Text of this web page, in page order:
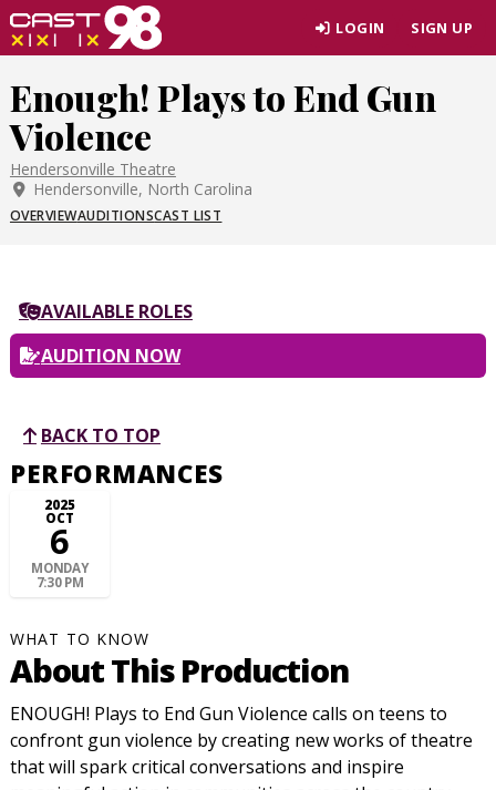
Skip
to
content
LOGIN SIGN UP
Enough! Plays to End Gun
Violence
Hendersonville Theatre
Hendersonville, North Carolina
OVERVIEWAUDITIONSCAST LIST
AVAILABLE ROLES
AUDITION NOW
BACK TO TOP
PERFORMANCES
2025
OCT
6
MONDAY
7:30 PM
WHAT TO KNOW
About This Production
ENOUGH! Plays to End Gun Violence calls on teens to
confront gun violence by creating new works of theatre
that will spark critical conversations and inspire